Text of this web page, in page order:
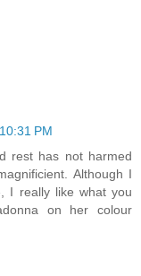
PM
rest has not harmed
Although I
I really like what you
on her colour